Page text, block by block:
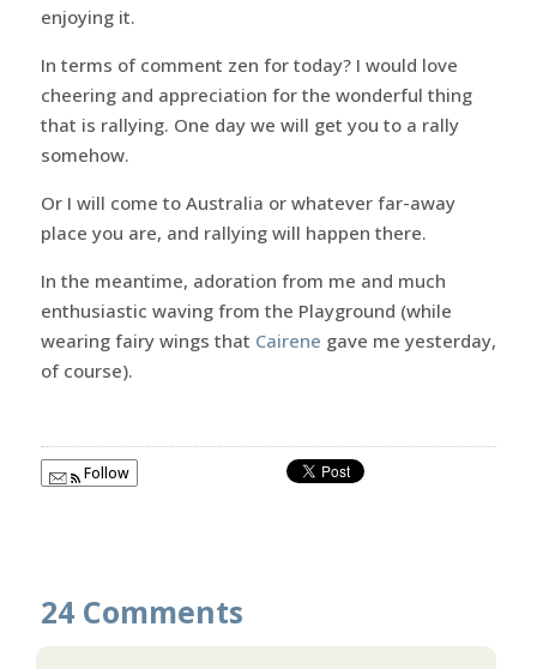
enjoying it.
In terms of comment zen for today? I would love
cheering and appreciation for the wonderful thing
that is rallying. One day we will get you to a rally
somehow.
Or I will come to Australia or whatever far-away
place you are, and rallying will happen there.
In the meantime, adoration from me and much
enthusiastic waving from the Playground (while
wearing fairy wings that Cairene gave me yesterday,
of course).
Follow
24 Comments